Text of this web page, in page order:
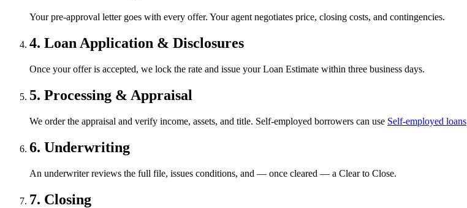
Your pre-approval letter goes with every offer. Your agent negotiates price, closing costs, and contingencies.
4. Loan Application & Disclosures
Once your offer is accepted, we lock the rate and issue your Loan Estimate within three business days.
5. Processing & Appraisal
We order the appraisal and verify income, assets, and title. Self-employed borrowers can use Self-employed loans
6. Underwriting
An underwriter reviews the full file, issues conditions, and — once cleared — a Clear to Close.
7. Closing